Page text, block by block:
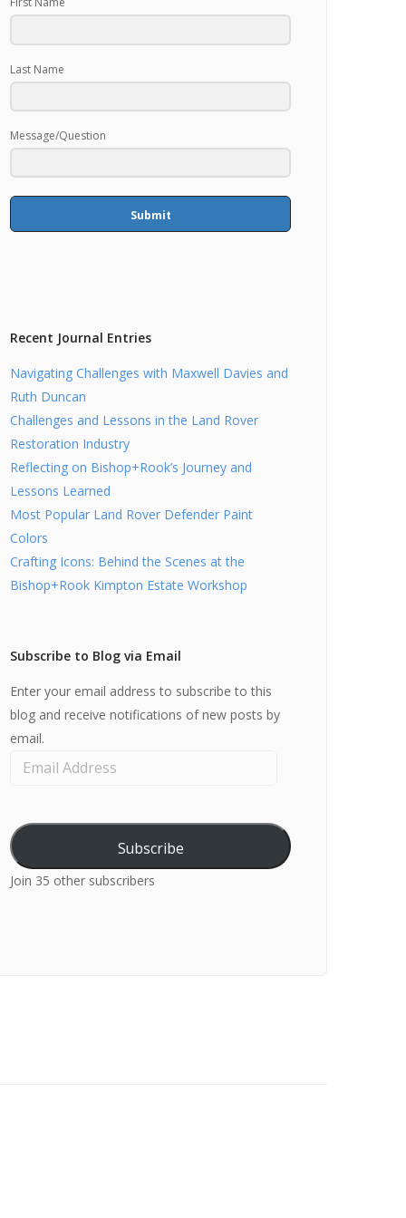
Last Name
Message/Question
Submit
Recent Journal Entries
Navigating Challenges with Maxwell Davies and
Ruth Duncan
Challenges and Lessons in the Land Rover
Restoration Industry
Reflecting on Bishop+Rook’s Journey and
Lessons Learned
Most Popular Land Rover Defender Paint
Colors
Crafting Icons: Behind the Scenes at the
Bishop+Rook Kimpton Estate Workshop
Subscribe to Blog via Email
Enter your email address to subscribe to this
blog and receive notifications of new posts by
email.
Subscribe
Join 35 other subscribers